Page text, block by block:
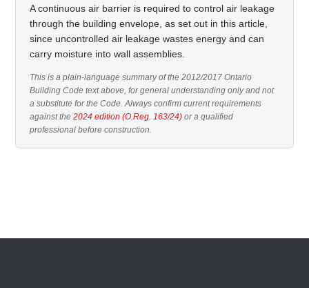
A continuous air barrier is required to control air leakage
through the building envelope, as set out in this article,
since uncontrolled air leakage wastes energy and can
carry moisture into wall assemblies.
This is a plain-language summary of the 2012/2017 Ontario
Building Code text above, for general understanding only and not
a substitute for the Code. Always confirm current requirements
against the2024 edition (O.Reg. 163/24) or a qualified
professional before construction.